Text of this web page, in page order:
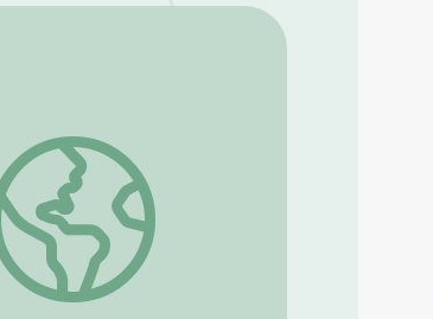
Believe in Yourself | Dance to Success